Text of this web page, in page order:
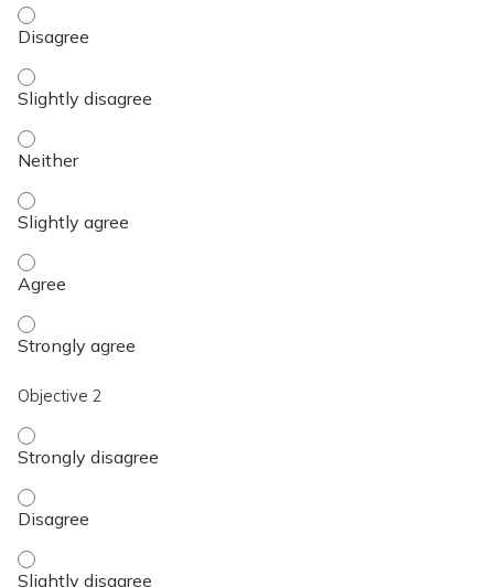
Objective 1 - Disagree
Objective 1 - Slightly disagree
Objective 1 - Neither
Objective 1 - Slightly agree
Objective 1 - Agree
Objective 1 - Strongly agree
Objective 2
Objective 2 - Strongly disagree
Objective 2 - Disagree
Objective 2 - Slightly disagree